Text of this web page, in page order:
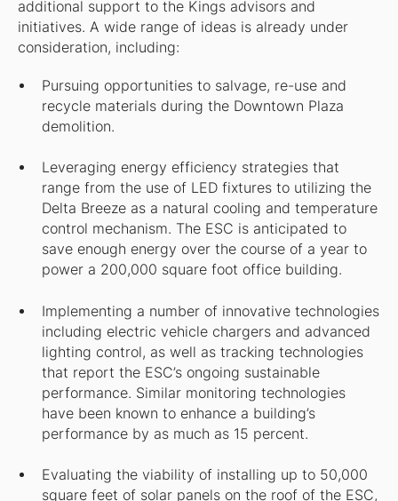
additional support to the Kings advisors and
initiatives. A wide range of ideas is already under
consideration, including:
Pursuing opportunities to salvage, re-use and
recycle materials during the Downtown Plaza
demolition.
Leveraging energy efficiency strategies that
range from the use of LED fixtures to utilizing the
Delta Breeze as a natural cooling and temperature
control mechanism. The ESC is anticipated to
save enough energy over the course of a year to
power a 200,000 square foot office building.
Implementing a number of innovative technologies
including electric vehicle chargers and advanced
lighting control, as well as tracking technologies
that report the ESC’s ongoing sustainable
performance. Similar monitoring technologies
have been known to enhance a building’s
performance by as much as 15 percent.
Evaluating the viability of installing up to 50,000
square feet of solar panels on the roof of the ESC,